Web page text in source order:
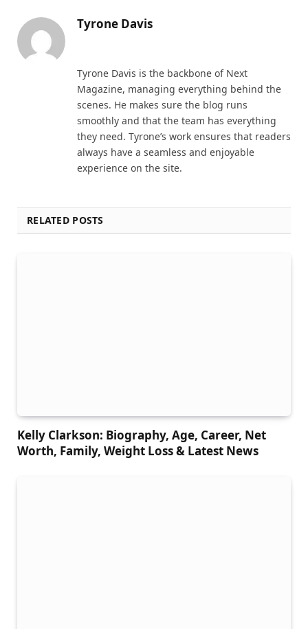
Tyrone Davis
Tyrone Davis is the backbone of Next
Magazine, managing everything behind the
scenes. He makes sure the blog runs
smoothly and that the team has everything
they need. Tyrone’s work ensures that readers
always have a seamless and enjoyable
experience on the site.
RELATED POSTS
Kelly Clarkson: Biography, Age, Career, Net
Worth, Family, Weight Loss & Latest News